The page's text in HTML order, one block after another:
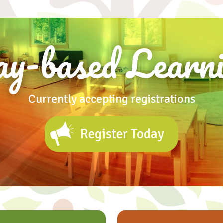
based
Currently accepting registrations
Register Today